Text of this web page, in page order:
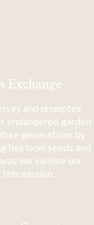
Exchange
and promotes
endangered garden
generations by
heirloom seeds and
we involve our
mission.